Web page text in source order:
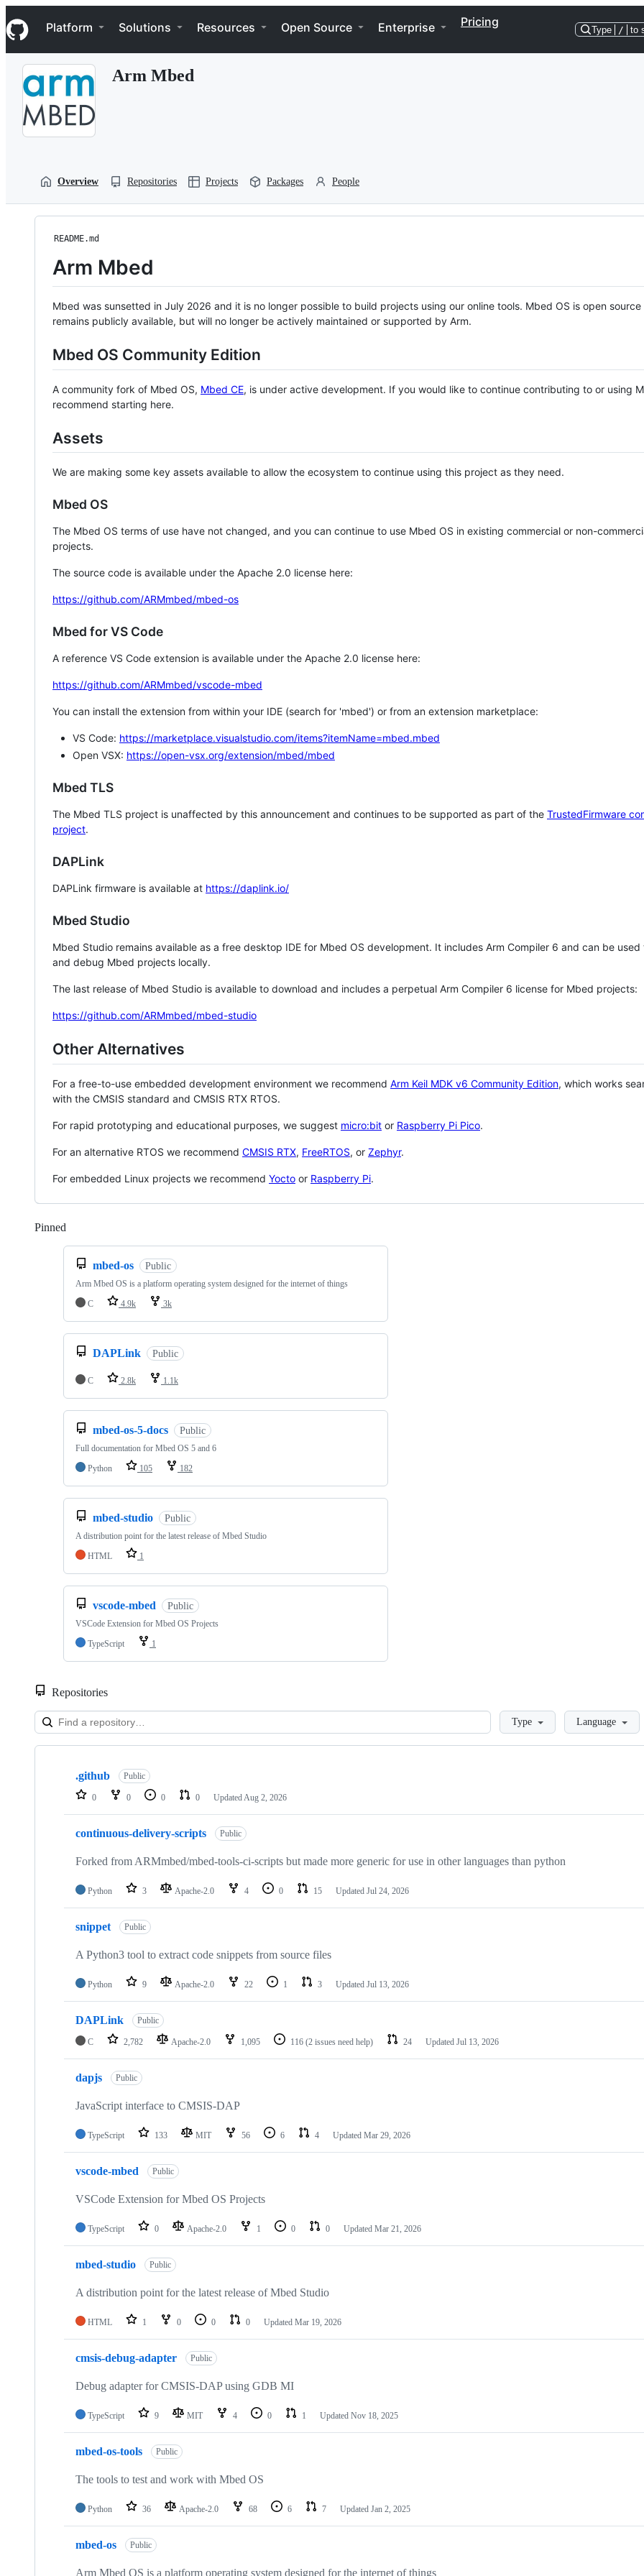
k
i
p
Navigation Menu
Platform Solutions Resources Open Source Enterprise Pricing
Type / to
Arm Mbed
Overview Repositories Projects Packages People
README.md
Arm Mbed
Mbed was sunsetted in July 2026 and it is no longer possible to build projects using our online tools. Mbed OS is open source
remains publicly available, but will no longer be actively maintained or supported by Arm.
Mbed OS Community Edition
A community fork of Mbed OS, Mbed CE, is under active development. If you would like to continue contributing to or using
recommend starting here.
Assets
We are making some key assets available to allow the ecosystem to continue using this project as they need.
Mbed OS
The Mbed OS terms of use have not changed, and you can continue to use Mbed OS in existing commercial or non-
projects.
The source code is available under the Apache 2.0 license here:
https://github.com/ARMmbed/mbed-os
Mbed for VS Code
A reference VS Code extension is available under the Apache 2.0 license here:
https://github.com/ARMmbed/vscode-mbed
You can install the extension from within your IDE (search for 'mbed') or from an extension marketplace:
VS Code: https://marketplace.visualstudio.com/items?itemName=mbed.mbed
Open VSX: https://open-vsx.org/extension/mbed/mbed
Mbed TLS
The Mbed TLS project is unaffected by this announcement and continues to be supported as part of the TrustedFirmware
project.
DAPLink
DAPLink firmware is available at https://daplink.io/
Mbed Studio
Mbed Studio remains available as a free desktop IDE for Mbed OS development. It includes Arm Compiler 6 and can be
and debug Mbed projects locally.
The last release of Mbed Studio is available to download and includes a perpetual Arm Compiler 6 license for Mbed projects:
https://github.com/ARMmbed/mbed-studio
Other Alternatives
For a free-to-use embedded development environment we recommend Arm Keil MDK v6 Community Edition, which works
with the CMSIS standard and CMSIS RTX RTOS.
For rapid prototyping and educational purposes, we suggest micro:bit or Raspberry Pi Pico.
For an alternative RTOS we recommend CMSIS RTX, FreeRTOS, or Zephyr.
For embedded Linux projects we recommend Yocto or Raspberry Pi.
Pinned
mbed-os Public
Arm Mbed OS is a platform operating system designed for the internet of things
C
4.9k 3k
DAPLink Public
C 2.8k 1.1k
mbed-os-5-docs Public
Full documentation for Mbed OS 5 and 6
Python
105 182
mbed-studio Public
A distribution point for the latest release of Mbed Studio
HTML
1
vscode-mbed Public
VSCode Extension for Mbed OS Projects
TypeScript
1
Repositories
LoadingType Language
Showing
repositories
.github Public
0 0 0 0 Updated Aug 2, 2026
continuous-delivery-scripts Public
Forked from ARMmbed/mbed-tools-ci-scripts but made more generic for use in other languages than python
Python 3 Apache-2.0 4 0 15 Updated Jul 24, 2026
snippet Public
A Python3 tool to extract code snippets from source files
Python 9 Apache-2.0 22 1 3 Updated Jul 13, 2026
DAPLink Public
C 2,782 Apache-2.0 1,095 116 (2 issues need help) 24 Updated Jul 13, 2026
dapjs Public
JavaScript interface to CMSIS-DAP
TypeScript 133 MIT 56 6 4 Updated Mar 29, 2026
vscode-mbed Public
VSCode Extension for Mbed OS Projects
TypeScript 0 Apache-2.0 1 0 0 Updated Mar 21, 2026
mbed-studio Public
A distribution point for the latest release of Mbed Studio
HTML 1 0 0 0 Updated Mar 19, 2026
cmsis-debug-adapter Public
Debug adapter for CMSIS-DAP using GDB MI
TypeScript 9 MIT 4 0 1 Updated Nov 18, 2025
mbed-os-tools Public
The tools to test and work with Mbed OS
Python 36 Apache-2.0 68 6 7 Updated Jan 2, 2025
mbed-os Public
Arm Mbed OS is a platform operating system designed for the internet of things